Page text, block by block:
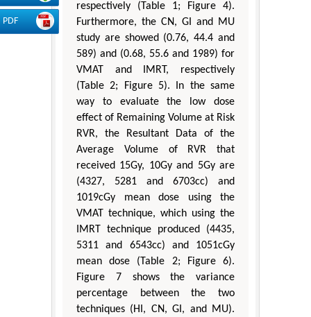
PDF
respectively (Table 1; Figure 4).
Furthermore, the CN, GI and MU
study are showed (0.76, 44.4 and
589) and (0.68, 55.6 and 1989) for
VMAT and IMRT, respectively
(Table 2; Figure 5). In the same
way to evaluate the low dose
effect of Remaining Volume at Risk
RVR, the Resultant Data of the
Average Volume of RVR that
received 15Gy, 10Gy and 5Gy are
(4327, 5281 and 6703cc) and
1019cGy mean dose using the
VMAT technique, which using the
IMRT technique produced (4435,
5311 and 6543cc) and 1051cGy
mean dose (Table 2; Figure 6).
Figure 7 shows the variance
percentage between the two
techniques (HI, CN, GI, and MU).